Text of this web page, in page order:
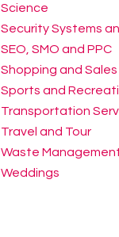
Science
Security Systems
SEO, SMO and PPC
Shopping and Sales
Sports and
Transportation
Travel and Tour
Waste
Weddings